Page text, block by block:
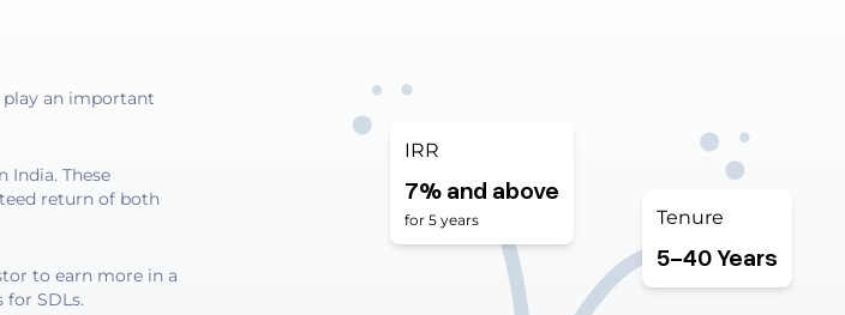
play an important
India. These
return of both
to earn more in a
for SDLs.
Tenure
5-40 Years5 to
IRR
7% and above
for 5 years